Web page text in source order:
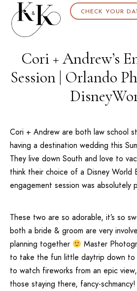
CHECK YOUR
Cori + Andrew’s
Session | Orlando
Cori + Andrew are both law school
having a destination wedding this
They live down South and love to
think their choice of a Disney World
engagement session was absolutely
These two are so adorable, it’s so
both a bride & groom are very
planning together
Master
to take the fun little daytrip down to
to watch fireworks from an epic
those staying there, fancy-